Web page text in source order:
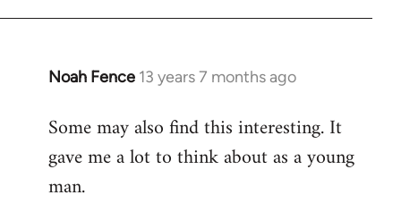
libcom.org
Noah Fence 13 years 7 months ago
In
to
libcom.org
Some may also find this interesting. It
gave me a lot to think about as a young
man.